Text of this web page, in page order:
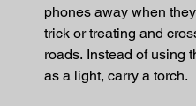
phones away when
trick or treating and
roads. Instead of using
as a light, carry a torch.